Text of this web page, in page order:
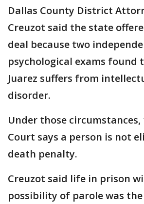
Dallas County District
Creuzot said the state
deal because two
psychological exams found
Juarez suffers from
disorder.
Under those circumstances,
Court says a person is not
death penalty.
Creuzot said life in prison
possibility of parole was